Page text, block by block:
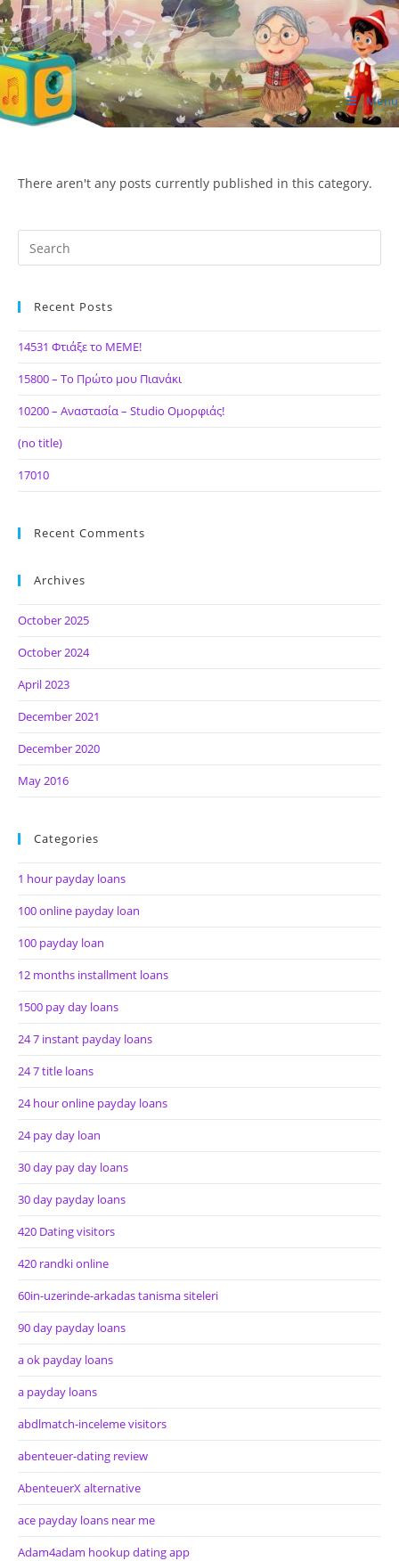
Skip
to
content
ΙΔΕΑ Hellenic Design AE Menu
There aren't any posts currently published in this category.
Recent Posts
14531 Φτιάξε το ΜΕΜΕ!
15800 – Το Πρώτο μου Πιανάκι
10200 – Αναστασία – Studio Ομορφιάς!
(no title)
17010
Recent Comments
Archives
October 2025
October 2024
April 2023
December 2021
December 2020
May 2016
Categories
1 hour payday loans
100 online payday loan
100 payday loan
12 months installment loans
1500 pay day loans
24 7 instant payday loans
24 7 title loans
24 hour online payday loans
24 pay day loan
30 day pay day loans
30 day payday loans
420 Dating visitors
420 randki online
60in-uzerinde-arkadas tanisma siteleri
90 day payday loans
a ok payday loans
a payday loans
abdlmatch-inceleme visitors
abenteuer-dating review
AbenteuerX alternative
ace payday loans near me
Adam4adam hookup dating app